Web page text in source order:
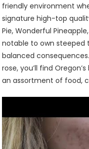
friendly environment
signature high-top
Pie, Wonderful
notable to own steeped
balanced
rose, you’ll find
an assortment of food,